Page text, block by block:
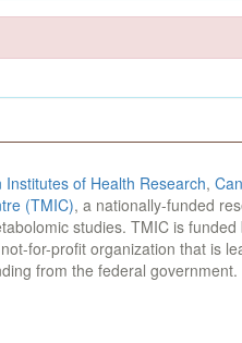
Institutes of Health Research,
(TMIC), a nationally-funded
studies. TMIC is funded
for-profit organization that is
from the federal government.